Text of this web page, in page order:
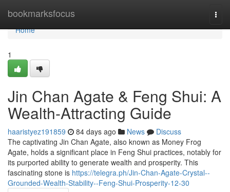
bookmarksfocus
Home
Home
1
Jin Chan Agate & Feng Shui: A
Wealth-Attracting Guide
haaristyez191859 84 days ago News
Discuss
The captivating Jin Chan Agate, also known as Money Frog
Agate, holds a significant place in Feng Shui practices, notably for
its purported ability to generate wealth and prosperity. This
fascinating stone is https://telegra.ph/Jin-Chan-Agate-Crystal--
Grounded-Wealth-Stability--Feng-Shui-Prosperity-12-30